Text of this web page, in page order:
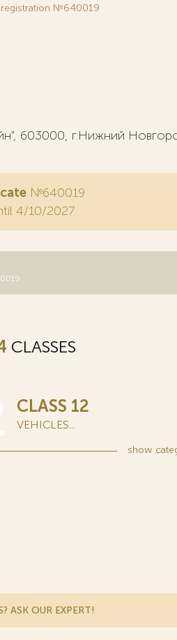
registration №640019
603000, г.Нижний
№640019
4/10/2027
CLASSES
CLASS 12
VEHICLES...
show
ASK OUR EXPERT!